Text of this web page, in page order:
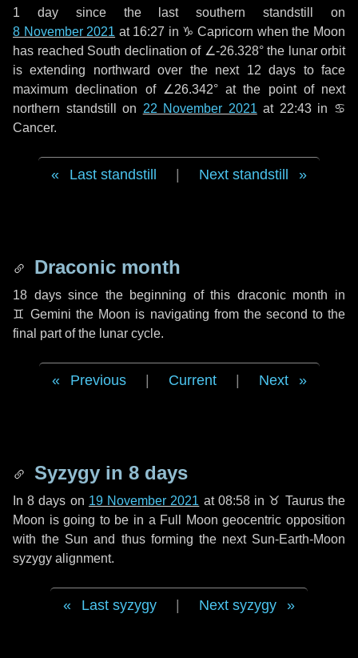
1 daysince the last southern standstill on
8 November 2021 at 16:27 in ♑ Capricorn when the Moon
has reached South declination of ∠-26.328° the lunar orbit
is extending northward over the next 12 days to face
maximum declination of ∠26.342° at the point of next
northern standstill on 22 November 2021 at 22:43 in ♋
Cancer.
Last standstill Next standstill
Draconic month
18 dayssince the beginning of this draconic month in
♊ Gemini the Moon is navigating from the second to the
final part of the lunar cycle.
Previous Current Next
Syzygy in 8 days
In8 days on 19 November 2021 at 08:58 in ♉ Taurusthe
Moon is going to be in a Full Moon geocentric opposition
with the Sun and thus forming the next Sun-Earth-Moon
syzygy alignment.
Last syzygy Next syzygy